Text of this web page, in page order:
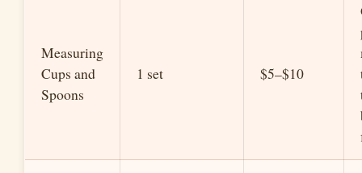
Measuring
Cups and
Spoons
1 set $5–$10